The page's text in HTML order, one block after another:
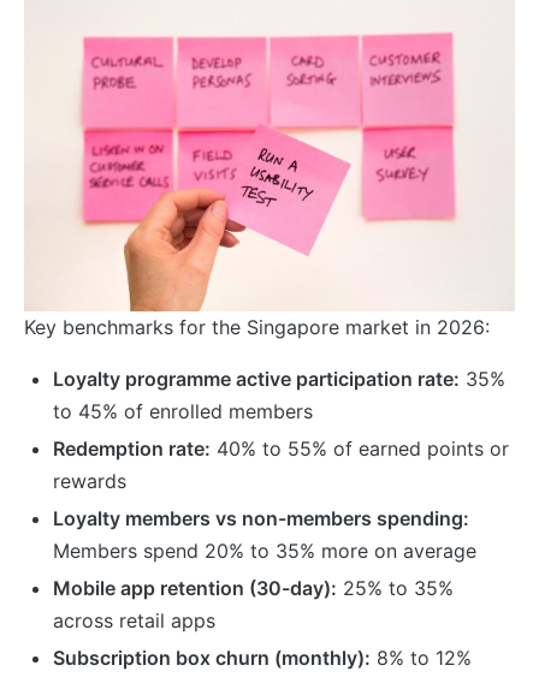
Key benchmarks for the Singapore market in 2026:
Loyalty programme active participation rate: 35%
to 45% of enrolled members
Redemption rate: 40% to 55% of earned points or
rewards
Loyalty members vs non-members spending:
Members spend 20% to 35% more on average
Mobile app retention (30-day): 25% to 35%
across retail apps
Subscription box churn (monthly): 8% to 12%